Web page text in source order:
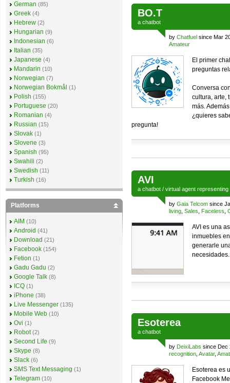
BO.T
a chatbot
by Chatfuel since Mar
Amateur
El primer
preguntas
Conversa
cultura, arte,
más.
¿quieres
pregunta!
AVI
a chatbot / virtual agent representing
by Gaia Telcom since
living Sales Faceless
AVI es una
inmuebles
generarle
necesidades.
Esoterea
a chatbot
by DeixiLabs since Dec
recognition Avatar,
Esoterea es
Facebook
German (85)
Greek (4)
Hebrew (2)
Hungarian (9)
Indonesian (6)
Italian (35)
Japanese (4)
Mandarin (10)
Norwegian (7)
Norwegian Bokmål (1)
Polish (155)
Portuguese (20)
Romanian (4)
Russian (15)
Slovak (1)
Slovene (3)
Spanish (95)
Swahili (2)
Swedish (11)
Turkish (16)
Platforms
AIM (10)
Android (41)
Download (21)
Facebook (154)
Fetion (1)
Gadu Gadu (2)
Google Talk (8)
ICQ (1)
iPhone (38)
Live Messenger (135)
Mobile Web (10)
Ovi (1)
Robot (2)
Second Life (9)
Skype (8)
Slack (6)
SMS Text Messaging (1)
Telegram (10)